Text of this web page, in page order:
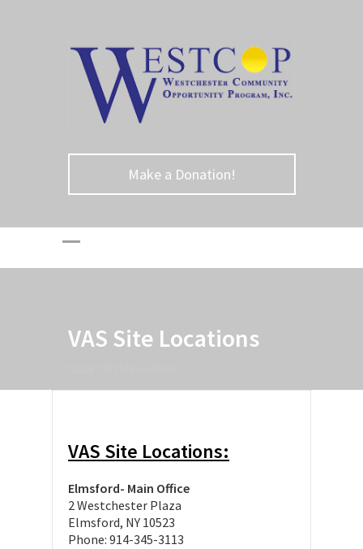
Make a Donation!
VAS Site Locations
VAS Site Locations:
Elmsford- Main Office
2 Westchester Plaza
Elmsford, NY 10523
Phone: 914-345-3113